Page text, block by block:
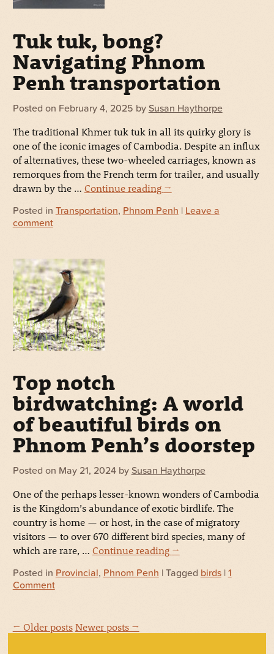
Tuk tuk, bong?
Navigating Phnom
Penh transportation
Posted on February 4, 2025 by Susan Haythorpe
The traditional Khmer tuk tuk in all its quirky glory is
one of the iconic images of Cambodia. Despite an influx
of alternatives, these two-wheeled carriages, known as
remorques from the French term for trailer, and usually
drawn by the … Continue reading →
Posted in Transportation, Phnom Penh | Leave a
comment
Top notch
birdwatching: A world
of beautiful birds on
Phnom Penh’s doorstep
Posted on May 21, 2024 by Susan Haythorpe
One of the perhaps lesser-known wonders of Cambodia
is the Kingdom’s abundance of exotic birdlife. The
country is home — or host, in the case of migratory
visitors — to over 670 different bird species, many of
which are rare, … Continue reading →
Posted in Provincial, Phnom Penh | Tagged birds| 1
Comment
← Older posts Newer posts →